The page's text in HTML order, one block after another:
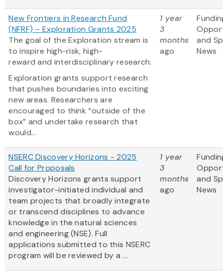
New Frontiers in Research Fund
(NFRF) – Exploration Grants 2025
The goal of the Exploration stream is
to inspire high-risk, high-
reward and interdisciplinary research.
Exploration grants support research
that pushes boundaries into exciting
new areas. Researchers are
encouraged to think “outside of the
box” and undertake research that
would...
1 year
3
months
ago
and
News
NSERC Discovery Horizons - 2025
Call for Proposals
Discovery Horizons grants support
investigator-initiated individual and
team projects that broadly integrate
or transcend disciplines to advance
knowledge in the natural sciences
and engineering (NSE). Full
applications submitted to this NSERC
program will be reviewed by a ...
1 year
3
months
ago
and
News